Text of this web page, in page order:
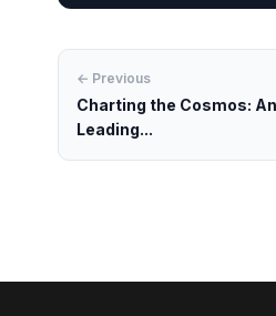
← Previous
Charting the Cosmos:
Leading...